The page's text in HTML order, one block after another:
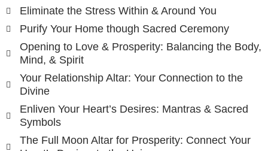
Eliminate the Stress Within & Around You
Purify Your Home though Sacred Ceremony
Opening to Love & Prosperity: Balancing the Body,
Mind, & Spirit
Your Relationship Altar: Your Connection to the
Divine
Enliven Your Heart’s Desires: Mantras & Sacred
Symbols
The Full Moon Altar for Prosperity: Connect Your